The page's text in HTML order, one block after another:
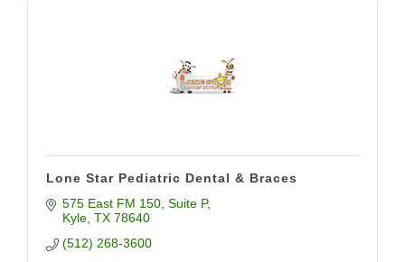
Lone Star Pediatric Dental & Braces
575 East FM 150 Suite P
Kyle TX 78640
(512) 268-3600